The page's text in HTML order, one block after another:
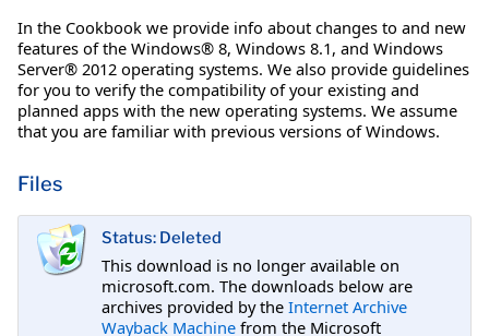
In the Cookbook we provide info about changes to and new
features of the Windows® 8, Windows 8.1, and Windows
Server® 2012 operating systems. We also provide guidelines
for you to verify the compatibility of your existing and
planned apps with the new operating systems. We assume
that you are familiar with previous versions of Windows.
Files
Status: Deleted
This download is no longer available on
microsoft.com. The downloads below are
archives provided by the Internet Archive
Wayback Machine from the Microsoft